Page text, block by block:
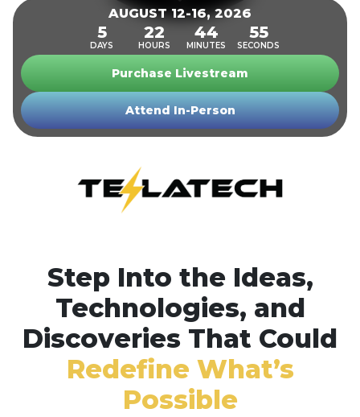
AUGUST 12-16, 2026
5
DAYS
22
HOURS
44
MINUTES
53
SECONDS
Purchase Livestream
Attend In-Person
Step Into the Ideas,
Technologies, and
Discoveries That Could
Redefine What’s
Possible